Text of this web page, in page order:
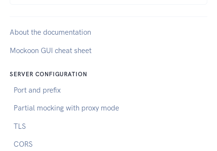
About the documentation
Mockoon GUI cheat sheet
SERVER CONFIGURATION
Port and prefix
Partial mocking with proxy mode
TLS
CORS